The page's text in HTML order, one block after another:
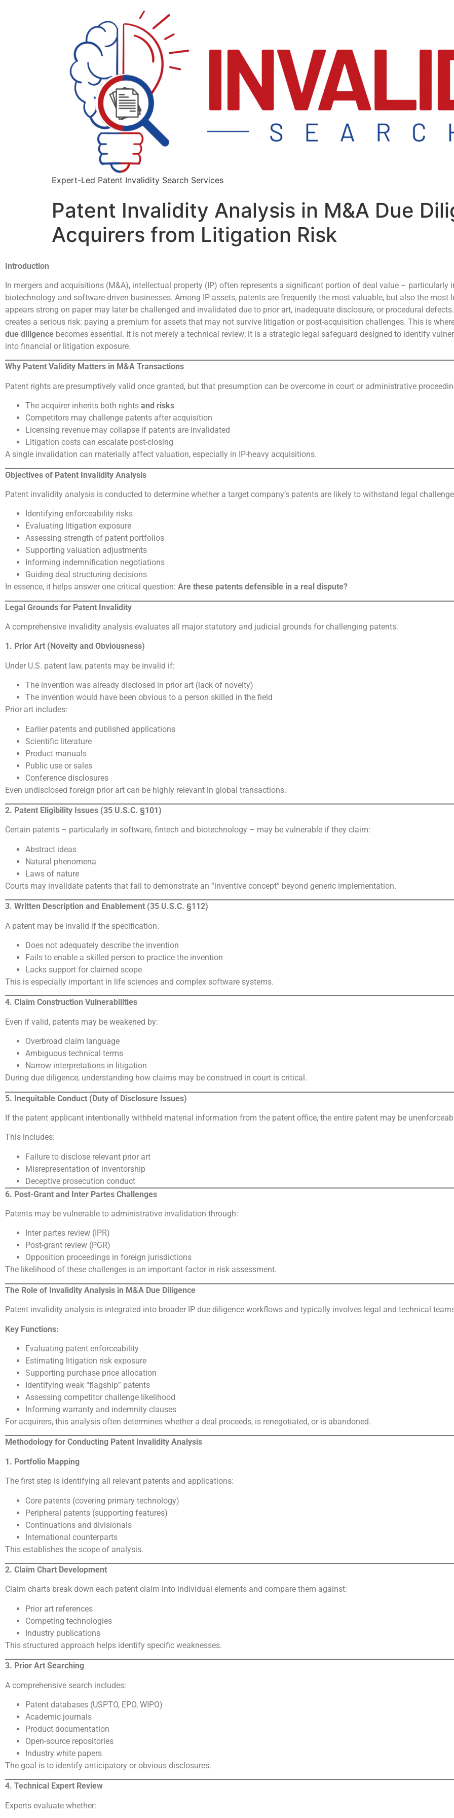
Expert-Led Patent Invalidity Search Services
Patent Invalidity Analysis in M&A Due
Acquirers from Litigation Risk
Introduction
In mergers and acquisitions (M&A), intellectual property (IP) often represents a significant portion of deal value – particularly
biotechnology and software-driven businesses. Among IP assets, patents are frequently the most valuable, but also the most
appears strong on paper may later be challenged and invalidated due to prior art, inadequate disclosure, or procedural
creates a serious risk: paying a premium for assets that may not survive litigation or post-acquisition challenges. This is
due diligence becomes essential. It is not merely a technical review; it is a strategic legal safeguard designed to identify
into financial or litigation exposure.
Why Patent Validity Matters in M&A Transactions
Patent rights are presumptively valid once granted, but that presumption can be overcome in court or administrative
The acquirer inherits both rights and risks
Competitors may challenge patents after acquisition
Licensing revenue may collapse if patents are invalidated
Litigation costs can escalate post-closing
A single invalidation can materially affect valuation, especially in IP-heavy acquisitions.
Objectives of Patent Invalidity Analysis
Patent invalidity analysis is conducted to determine whether a target company’s patents are likely to withstand legal
Identifying enforceability risks
Evaluating litigation exposure
Assessing strength of patent portfolios
Supporting valuation adjustments
Informing indemnification negotiations
Guiding deal structuring decisions
In essence, it helps answer one critical question: Are these patents defensible in a real dispute?
Legal Grounds for Patent Invalidity
A comprehensive invalidity analysis evaluates all major statutory and judicial grounds for challenging patents.
1. Prior Art (Novelty and Obviousness)
Under U.S. patent law, patents may be invalid if:
The invention was already disclosed in prior art (lack of novelty)
The invention would have been obvious to a person skilled in the field
Prior art includes:
Earlier patents and published applications
Scientific literature
Product manuals
Public use or sales
Conference disclosures
Even undisclosed foreign prior art can be highly relevant in global transactions.
2. Patent Eligibility Issues (35 U.S.C. §101)
Certain patents – particularly in software, fintech and biotechnology – may be vulnerable if they claim:
Abstract ideas
Natural phenomena
Laws of nature
Courts may invalidate patents that fail to demonstrate an “inventive concept” beyond generic implementation.
3. Written Description and Enablement (35 U.S.C. §112)
A patent may be invalid if the specification:
Does not adequately describe the invention
Fails to enable a skilled person to practice the invention
Lacks support for claimed scope
This is especially important in life sciences and complex software systems.
4. Claim Construction Vulnerabilities
Even if valid, patents may be weakened by:
Overbroad claim language
Ambiguous technical terms
Narrow interpretations in litigation
During due diligence, understanding how claims may be construed in court is critical.
5. Inequitable Conduct (Duty of Disclosure Issues)
If the patent applicant intentionally withheld material information from the patent office, the entire patent may be
This includes:
Failure to disclose relevant prior art
Misrepresentation of inventorship
Deceptive prosecution conduct
6. Post-Grant and Inter Partes Challenges
Patents may be vulnerable to administrative invalidation through:
Inter partes review (IPR)
Post-grant review (PGR)
Opposition proceedings in foreign jurisdictions
The likelihood of these challenges is an important factor in risk assessment.
The Role of Invalidity Analysis in M&A Due Diligence
Patent invalidity analysis is integrated into broader IP due diligence workflows and typically involves legal and technical
Key Functions:
Evaluating patent enforceability
Estimating litigation risk exposure
Supporting purchase price allocation
Identifying weak “flagship” patents
Assessing competitor challenge likelihood
Informing warranty and indemnity clauses
For acquirers, this analysis often determines whether a deal proceeds, is renegotiated, or is abandoned.
Methodology for Conducting Patent Invalidity Analysis
1. Portfolio Mapping
The first step is identifying all relevant patents and applications:
Core patents (covering primary technology)
Peripheral patents (supporting features)
Continuations and divisionals
International counterparts
This establishes the scope of analysis.
2. Claim Chart Development
Claim charts break down each patent claim into individual elements and compare them against:
Prior art references
Competing technologies
Industry publications
This structured approach helps identify specific weaknesses.
3. Prior Art Searching
A comprehensive search includes:
Patent databases (USPTO, EPO, WIPO)
Academic journals
Product documentation
Open-source repositories
Industry white papers
The goal is to identify anticipatory or obvious disclosures.
4. Technical Expert Review
Experts evaluate whether: